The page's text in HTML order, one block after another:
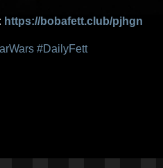
https://bobafett.club/pjhgn
#DailyFett